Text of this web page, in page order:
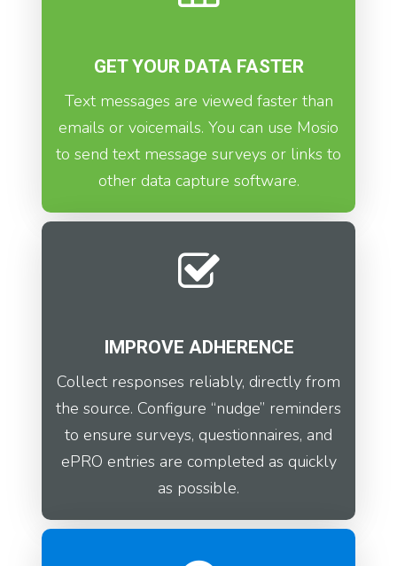
GET YOUR DATA FASTER
Text messages are viewed faster than
emails or voicemails. You can use Mosio
to send text message surveys or links to
other data capture software.
IMPROVE ADHERENCE
Collect responses reliably, directly from
the source. Configure “nudge” reminders
to ensure surveys, questionnaires, and
ePRO entries are completed as quickly
as possible.